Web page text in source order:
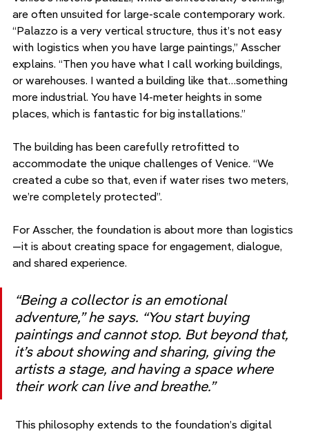
are often unsuited for large-scale contemporary work.
“Palazzo is a very vertical structure, thus it’s not easy
with logistics when you have large paintings,” Asscher
explains. “Then you have what I call working buildings,
or warehouses. I wanted a building like that…something
more industrial. You have 14-meter heights in some
places, which is fantastic for big installations.”
The building has been carefully retrofitted to
accommodate the unique challenges of Venice. “We
created a cube so that, even if water rises two meters,
we’re completely protected”.
For Asscher, the foundation is about more than logistics
—it is about creating space for engagement, dialogue,
and shared experience.
“Being a collector is an emotional
adventure,” he says. “You start buying
paintings and cannot stop. But beyond that,
it’s about showing and sharing, giving the
artists a stage, and having a space where
their work can live and breathe.”